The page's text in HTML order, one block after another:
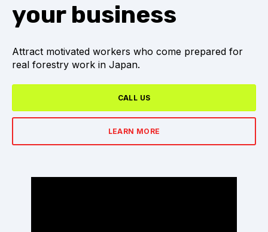
your business
Attract motivated workers who come prepared for
real forestry work in Japan.
CALL US
LEARN MORE